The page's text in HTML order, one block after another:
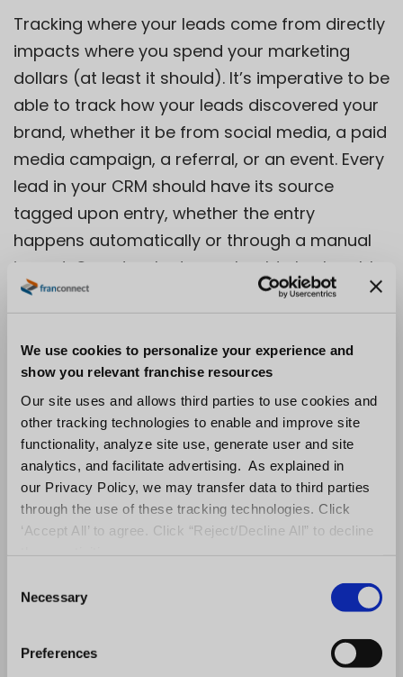
We use cookies to personalize your experience and
show you relevant franchise resources
Our site uses and allows third parties to use cookies and
other tracking technologies to enable and improve site
functionality, analyze site use, generate user and site
analytics, and facilitate advertising. As explained in
our Privacy Policy, we may transfer data to third parties
through the use of these tracking technologies. Click
‘Accept All’ to agree. Click “Reject/Decline All” to decline
Necessary
Preferences
Tracking where your leads come from directly
impacts where you spend your marketing
dollars (at least it should). It’s imperative to be
able to track how your leads discovered your
brand, whether it be from social media, a paid
media campaign, a referral, or an event. Every
lead in your CRM should have its source
tagged upon entry, whether the entry
happens automatically or through a manual
import. Once tracked, you should also be able
to compare leads delivered per source (and
how far into the sales cycle each progressed)
with the amount of money spent on each
source to determine your cost per lead, as
well as ROI per lead source. One additional
element of aCRM built specifically for
franchising is that it automatically adds leads
directly from franchise brokers and portals.
6.Integration
franchise development, ask yourself, what
seamlessly does our CRM integrate with the